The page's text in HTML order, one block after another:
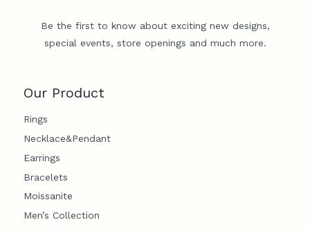
Be the first to know about exciting new designs,
special events, store openings and much more.
Our Product
Rings
Necklace&Pendant
Earrings
Bracelets
Moissanite
Men’s Collection